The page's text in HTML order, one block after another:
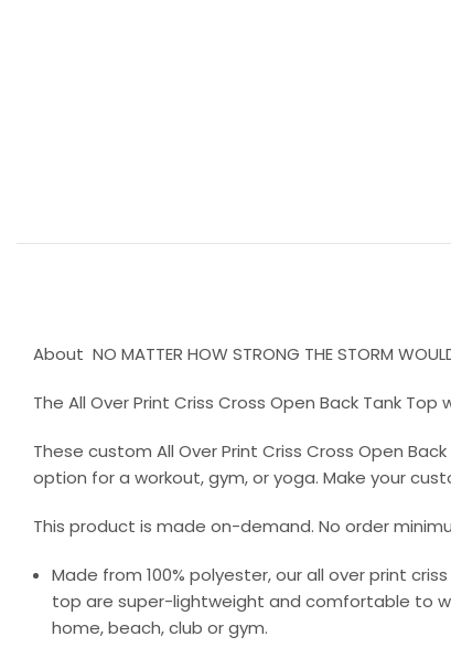
About NO MATTER HOW STRONG THE STORM
The All Over Print Criss Cross Open Back Tank
These custom All Over Print Criss Cross Open
option for a workout, gym, or yoga. Make your
This product is made on-demand. No order
Made from 100% polyester, our all over print
top are super-lightweight and comfortable to
home, beach, club or gym.